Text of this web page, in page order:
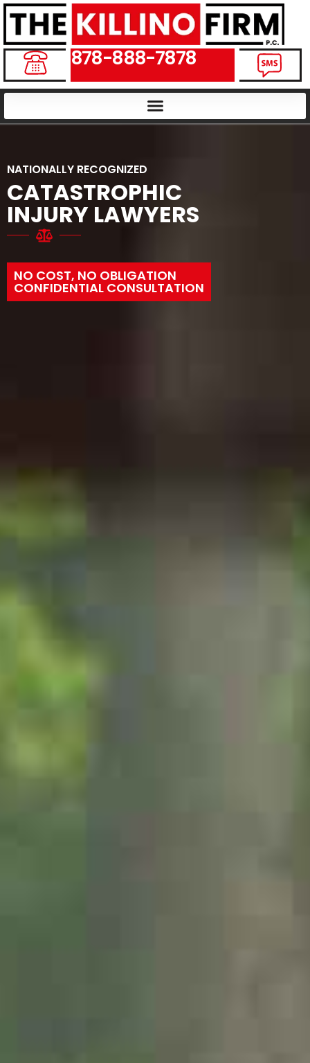
878-888-7878
NATIONALLY RECOGNIZED
CATASTROPHIC
INJURY LAWYERS
NO COST, NO OBLIGATION
CONFIDENTIAL CONSULTATION